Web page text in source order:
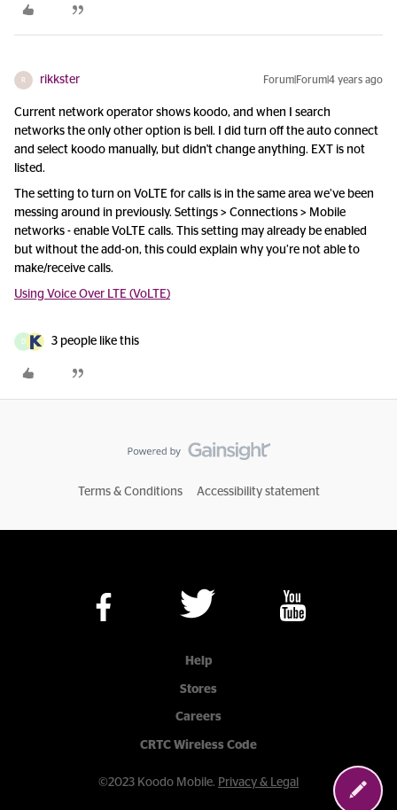
R rikkster Forum|Forum|4 years ago
Current network operator shows koodo, and when I search
networks the only other option is bell. I did turn off the auto connect
and select koodo manually, but didn't change anything. EXT is not
listed.
The setting to turn on VoLTE for calls is in the same area we’ve been
messing around in previously. Settings > Connections > Mobile
networks - enable VoLTE calls. This setting may already be enabled
but without the add-on, this could explain why you’re not able to
make/receive calls.
Using Voice Over LTE (VoLTE)
D 3 people like this
Terms & Conditions Accessibility statement
Help
Stores
Careers
CRTC Wireless Code
©2023 Koodo Mobile. Privacy & Legal